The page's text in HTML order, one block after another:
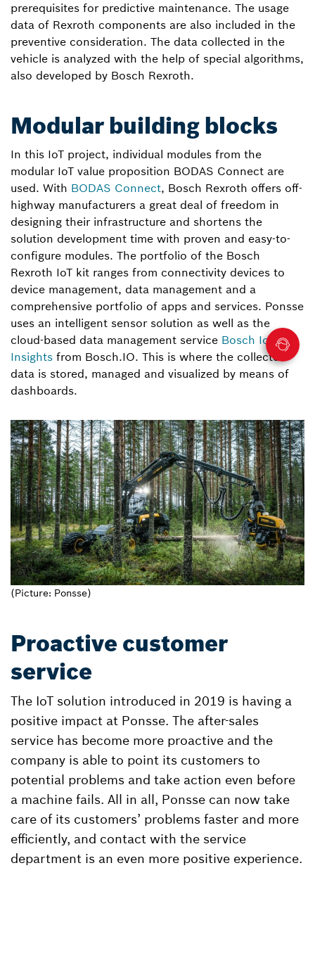
prerequisites for predictive maintenance. The usage
data of Rexroth components are also included in the
preventive consideration. The data collected in the
vehicle is analyzed with the help of special algorithms,
also developed by Bosch Rexroth.
Modular building blocks
In this IoT project, individual modules from the
modular IoT value proposition BODAS Connect are
used. With BODAS Connect, Bosch Rexroth offers off-
highway manufacturers a great deal of freedom in
designing their infrastructure and shortens the
solution development time with proven and easy-to-
configure modules. The portfolio of the Bosch
Rexroth IoT kit ranges from connectivity devices to
device management, data management and a
comprehensive portfolio of apps and services. Ponsse
uses an intelligent sensor solution as well as the
cloud-based data management service Bosch IoT
Insights from Bosch.IO. This is where the collected
data is stored, managed and visualized by means of
dashboards.
(Picture: Ponsse)
Proactive customer
service
The IoT solution introduced in 2019 is having a
positive impact at Ponsse. The after-sales
service has become more proactive and the
company is able to point its customers to
potential problems and take action even before
a machine fails. All in all, Ponsse can now take
care of its customers’ problems faster and more
efficiently, and contact with the service
department is an even more positive experience.